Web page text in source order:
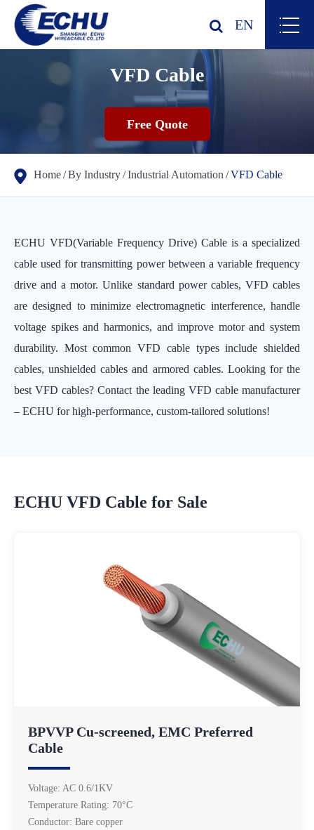
EN
VFD Cable
Free Quote
Home By Industry Industrial Automation VFD Cable
ECHU VFD(Variable Frequency Drive) Cable is a specialized
cable used for transmitting power between a variable frequency
drive and a motor. Unlike standard power cables, VFD cables
are designed to minimize electromagnetic interference, handle
voltage spikes and harmonics, and improve motor and system
durability. Most common VFD cable types include shielded
cables, unshielded cables and armored cables. Looking for the
best VFD cables? Contact the leading VFD cable manufacturer
– ECHU for high-performance, custom-tailored solutions!
ECHU VFD Cable for Sale
BPVVP Cu-screened, EMC Preferred
Cable
Voltage: AC 0.6/1KV
Temperature Rating: 70°C
Conductor: Bare copper